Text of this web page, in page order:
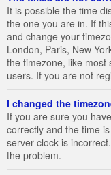
It is possible the time
the one you are in. If
and change your
London, Paris, New
the timezone, like most
users. If you are not
I changed the
If you are sure you
correctly and the time
server clock is
the problem.